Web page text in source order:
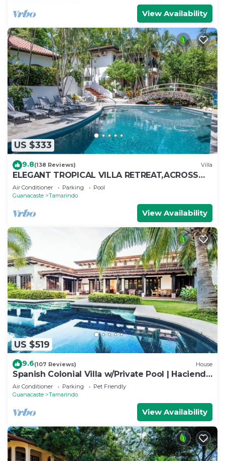
View Availability
US $333
9.8(138 Reviews) Villa
ELEGANT TROPICAL VILLA RETREAT,ACROSS
THE STREET FROM WONDERFUL TAMARINDO
BEACH
Air Conditioner Parking
Pool
Guanacaste
Tamarindo
View Availability
US $519
9.6(107 Reviews) House
Spanish Colonial Villa w/Private Pool | Hacienda
Pinilla | Near Tamarindo
Air Conditioner Parking
Pet Friendly
Guanacaste
Tamarindo
View Availability